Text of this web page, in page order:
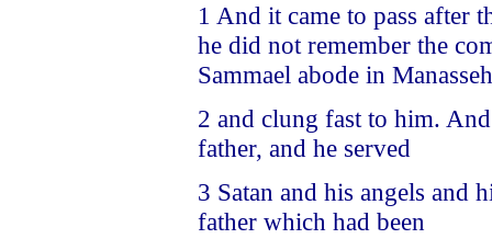
1 And it came to pass after
he did not remember the
Sammael abode in Manasseh
2 and clung fast to him.
father, and he served
3 Satan and his angels and
father which had been